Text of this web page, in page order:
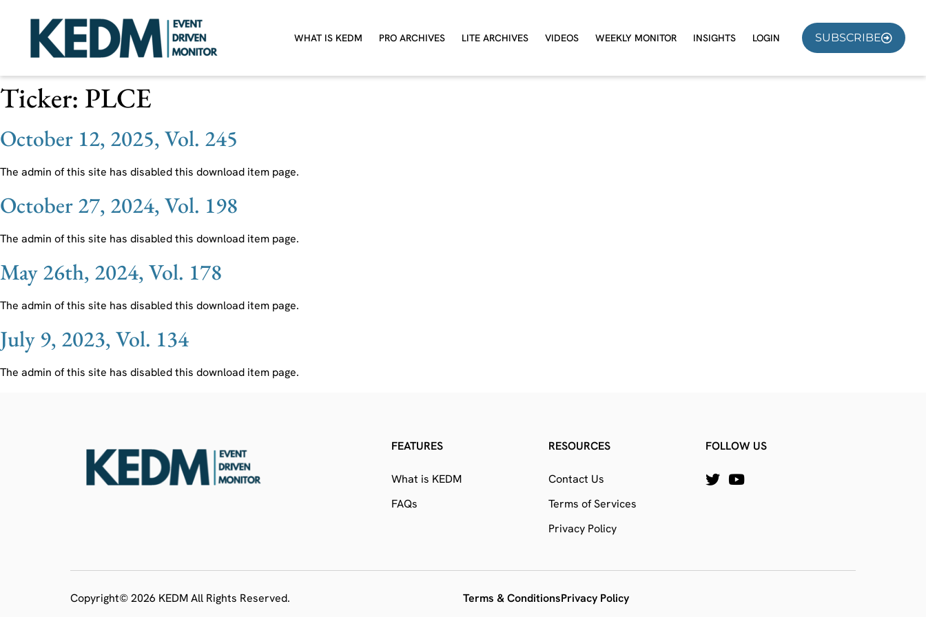
WHAT IS KEDM PRO ARCHIVES LITE ARCHIVES VIDEOS WEEKLY MONITOR INSIGHTS LOGIN SUBSCRIBE
Ticker: PLCE
October 12, 2025, Vol. 245
The admin of this site has disabled this download item page.
October 27, 2024, Vol. 198
The admin of this site has disabled this download item page.
May 26th, 2024, Vol. 178
The admin of this site has disabled this download item page.
July 9, 2023, Vol. 134
The admin of this site has disabled this download item page.
FEATURES
What is KEDM
FAQs
RESOURCES
Contact Us
Terms of Services
Privacy Policy
FOLLOW US
Copyright© 2026 KEDM All Rights Reserved. Terms & ConditionsPrivacy Policy